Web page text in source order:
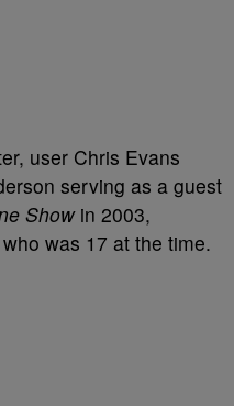
user Chris Evans
serving as a guest
Showin 2003,
was 17 at the time.